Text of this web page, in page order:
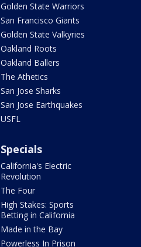
Golden State Warriors
San Francisco Giants
Golden State Valkyries
Oakland Roots
Oakland Ballers
The Athetics
San Jose Sharks
San Jose Earthquakes
USFL
Specials
California's Electric
Revolution
The Four
High Stakes: Sports
Betting in California
Made in the Bay
Powerless In Prison